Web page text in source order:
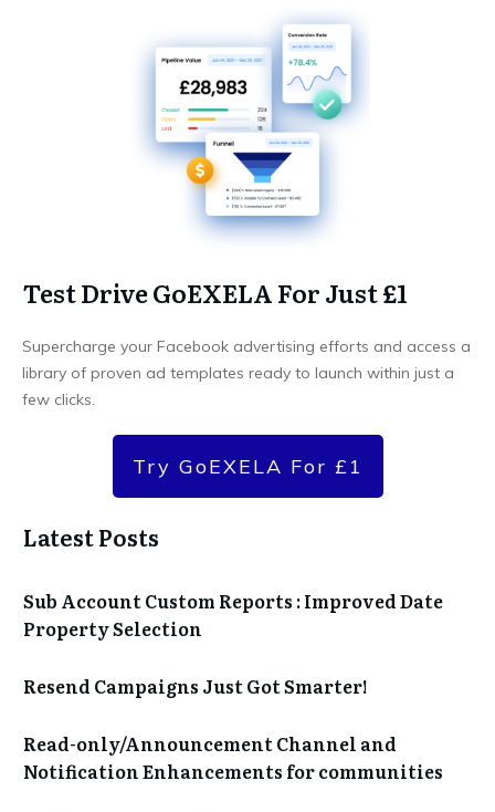
Test Drive GoEXELA For Just £1
Supercharge your Facebook advertising efforts and access a
library of proven ad templates ready to launch within just a
few clicks.
Try GoEXELA For £1
Latest Posts
Sub Account Custom Reports : Improved Date
Property Selection
Resend Campaigns Just Got Smarter!
Read-only/Announcement Channel and
Notification Enhancements for communities